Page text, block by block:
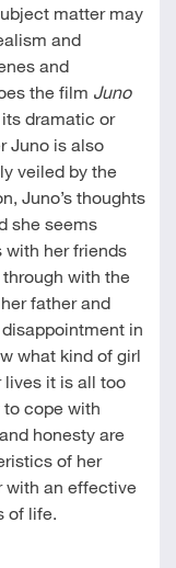
matter may
and
and
the film Juno
dramatic or
Juno is also
veiled by the
Juno’s thoughts
she seems
with her friends
with the
father and
in
what kind of girl
lives it is all too
cope with
honesty are
of her
with an effective
of life.